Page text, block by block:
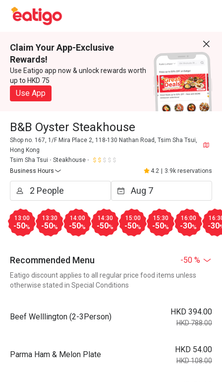
Claim Your App-Exclusive
Rewards!
Use Eatigo app now & unlock rewards worth
up to HKD 75
Use App
B&B Oyster Steakhouse
Shop no. 167, 1/F Mira Place 2, 118-130 Nathan Road, Tsim Sha Tsui,
Hong Kong
Tsim Sha Tsui
Steakhouse
Business Hours
4.2 3.9k reservations
13:00
-50%
13:30
-50%
14:00
-50%
14:30
-50%
15:00
-50%
15:30
-50%
16:00
-30% -30
Recommended Menu -50 %
Eatigo discount applies to all regular price food items unless
otherwise stated in Special Conditions
Beef Welllington (2-3Person)
HKD 394.00
HKD 788.00
Parma Ham & Melon Plate
HKD 54.00
HKD 108.00